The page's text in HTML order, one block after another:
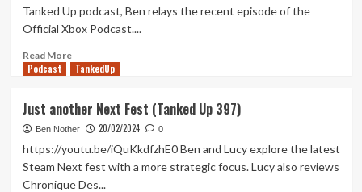
(Xbox
X/S)
Tanked Up podcast, Ben relays the recent episode of the
Official Xbox Podcast....
Read MoreRead
more
the
Xbox
business
podcast
Podcast TankedUp
Just another Next Fest (Tanked Up 397)
Ben Nother 20/02/2024 0
https://youtu.be/iQuKkdfzhE0 Ben and Lucy explore the latest
Steam Next fest with a more strategic focus. Lucy also reviews
Chronique Des...